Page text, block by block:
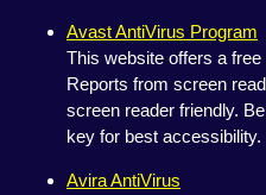
Avast AntiVirus Program
This website offers a
Reports from screen
screen reader friendly.
key for best accessibility.
Avira AntiVirus